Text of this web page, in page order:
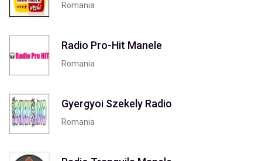
Romania
Radio Pro-Hit Manele
Romania
Gyergyoi Szekely Radio
Romania